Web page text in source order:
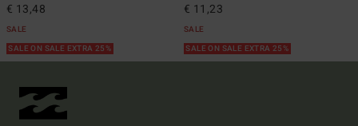
€ 13,48
SALE
SALE ON SALE EXTRA 25%
€ 11,23
SALE
SALE ON SALE EXTRA 25%